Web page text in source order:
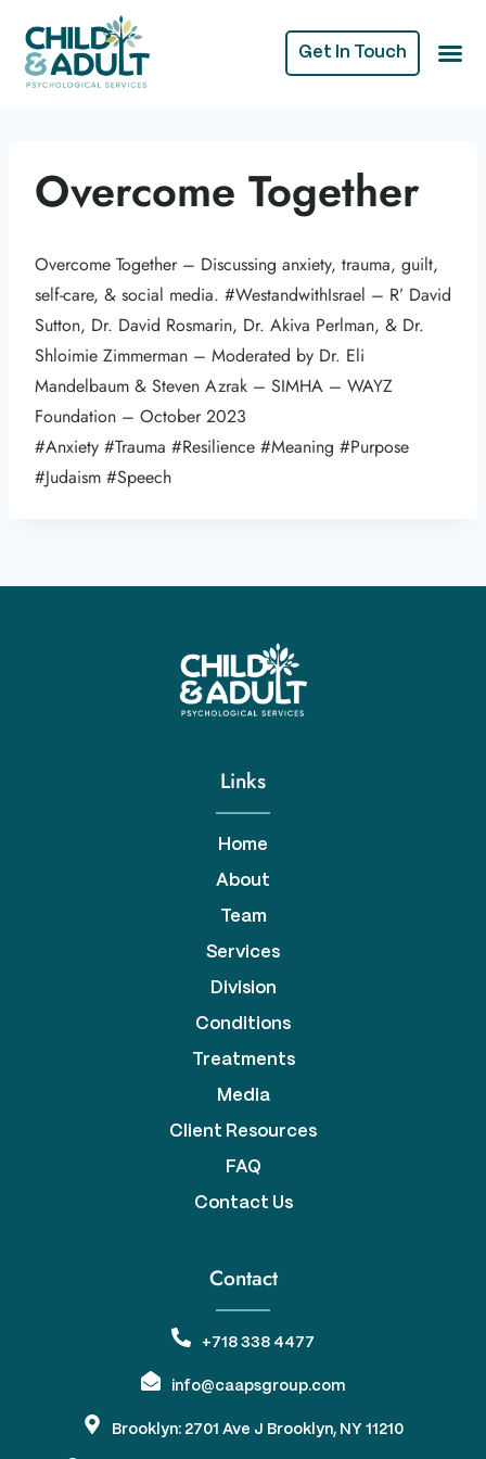
Get In Touch
Overcome Together
Overcome Together – Discussing anxiety, trauma, guilt,
self-care, & social media. #WestandwithIsrael – R’ David
Sutton, Dr. David Rosmarin, Dr. Akiva Perlman, & Dr.
Shloimie Zimmerman – Moderated by Dr. Eli
Mandelbaum & Steven Azrak – SIMHA – WAYZ
Foundation – October 2023
#Anxiety #Trauma #Resilience #Meaning #Purpose
#Judaism #Speech
Links
Home
About
Team
Services
Division
Conditions
Treatments
Media
Client Resources
FAQ
Contact Us
Contact
+718 338 4477
info@caapsgroup.com
Brooklyn: 2701 Ave J Brooklyn, NY 11210